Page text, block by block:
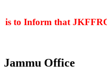
to Inform that JKFFRC
Jammu Office